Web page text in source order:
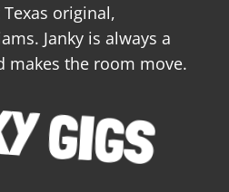
original,
Janky is always a
makes the room move.
GIGS